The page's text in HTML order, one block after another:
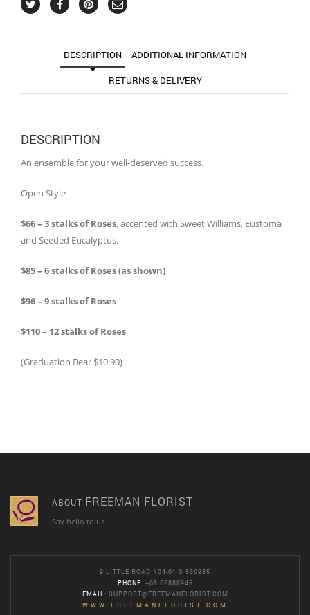
DESCRIPTION ADDITIONAL INFORMATION
RETURNS & DELIVERY
DESCRIPTION
An ensemble for your well-deserved success.
Open Style
$66 – 3 stalks of Roses, accented with Sweet Williams, Eustoma
and Seeded Eucalyptus.
$85 – 6 stalks of Roses (as shown)
$96 – 9 stalks of Roses
$110 – 12 stalks of Roses
(Graduation Bear $10.90)
ABOUT FREEMAN FLORIST
Say hello to us
9 LITTLE ROAD #04-01 S 536985
PHONE: +65 62888945
EMAIL : SUPPORT@FREEMANFLORIST.COM
WWW.FREEMANFLORIST.COM